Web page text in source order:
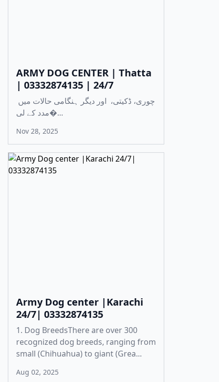
ARMY DOG CENTER | Thatta
| 03332874135 | 24/7
مدد کے لی�...
Nov 28, 2025
Army Dog center |Karachi
24/7| 03332874135
1. Dog BreedsThere are over 300
recognized dog breeds, ranging from
small (Chihuahua) to giant (Grea...
Aug 02, 2025